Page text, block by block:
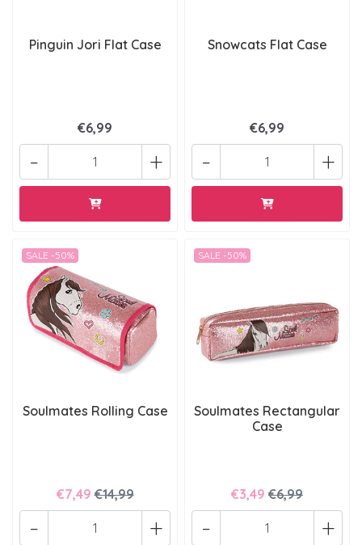
Pinguin Jori Flat Case
€6,99
+
-
Snowcats Flat Case
€6,99
+
-
SALE -50%
Soulmates Rolling Case
€7,49 €14,99
+
-
SALE -50%
Soulmates Rectangular
Case
€3,49 €6,99
+
-